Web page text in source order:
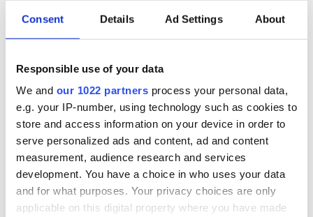
Consent Details Ad Settings About
Responsible use of your data
We and our 1022 partners process your personal data,
e.g. your IP-number, using technology such as cookies to
store and access information on your device in order to
serve personalized ads and content, ad and content
measurement, audience research and services
development. You have a choice in who uses your data
and for what purposes. Your privacy choices are only
applicable on this digital property where you have made
NEXT ›
LAST »
MOST READ
Top 12 filming locations in Ireland ranked
2WATCH: A gorgeous - and insightful - look at Ireland in the
late 1960s